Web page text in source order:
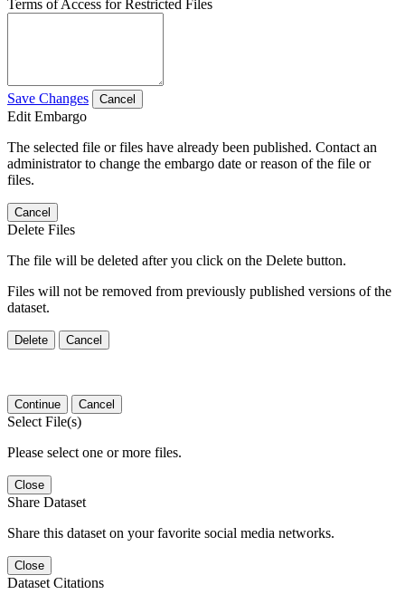
Terms of Access for Restricted Files
Save Changes Cancel
Edit Embargo
The selected file or files have already been published. Contact an
administrator to change the embargo date or reason of the file or
files.
Cancel
Delete Files
The file will be deleted after you click on the Delete button.
Files will not be removed from previously published versions of the
dataset.
Delete Cancel
Continue Cancel
Select File(s)
Please select one or more files.
Close
Share Dataset
Share this dataset on your favorite social media networks.
Close
Dataset Citations